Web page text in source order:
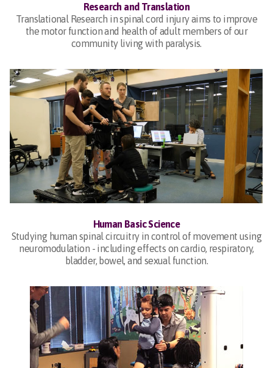
Research and Translation
Translational Research in spinal cord injury aims to improve
the motor function and health of adult members of our
community living with paralysis.
Human Basic Science
Studying human spinal circuitry in control of movement using
neuromodulation - including effects on cardio, respiratory,
bladder, bowel, and sexual function.